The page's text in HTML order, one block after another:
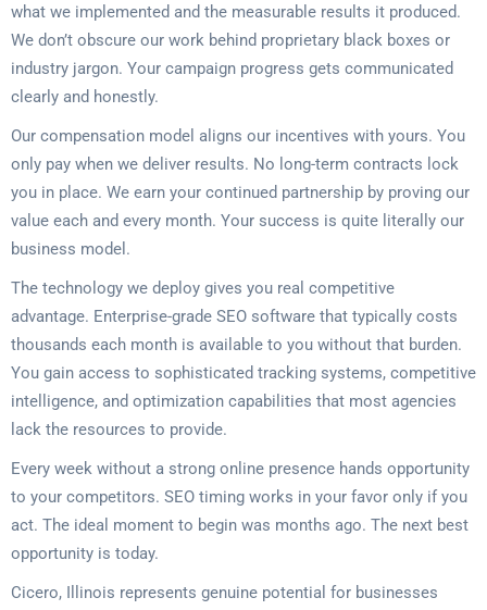
what we implemented and the measurable results it produced.
We don’t obscure our work behind proprietary black boxes or
industry jargon. Your campaign progress gets communicated
clearly and honestly.
Our compensation model aligns our incentives with yours. You
only pay when we deliver results. No long-term contracts lock
you in place. We earn your continued partnership by proving our
value each and every month. Your success is quite literally our
business model.
The technology we deploy gives you real competitive
advantage. Enterprise-grade SEO software that typically costs
thousands each month is available to you without that burden.
You gain access to sophisticated tracking systems, competitive
intelligence, and optimization capabilities that most agencies
lack the resources to provide.
Every week without a strong online presence hands opportunity
to your competitors. SEO timing works in your favor only if you
act. The ideal moment to begin was months ago. The next best
opportunity is today.
Cicero, Illinois represents genuine potential for businesses